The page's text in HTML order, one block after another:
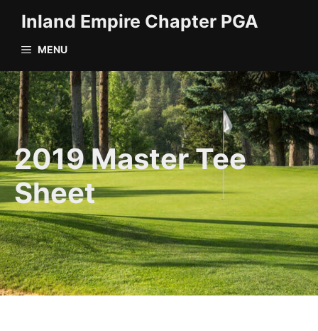
content
Inland Empire Chapter PGA
MENU
2019 Master Tee
Sheet